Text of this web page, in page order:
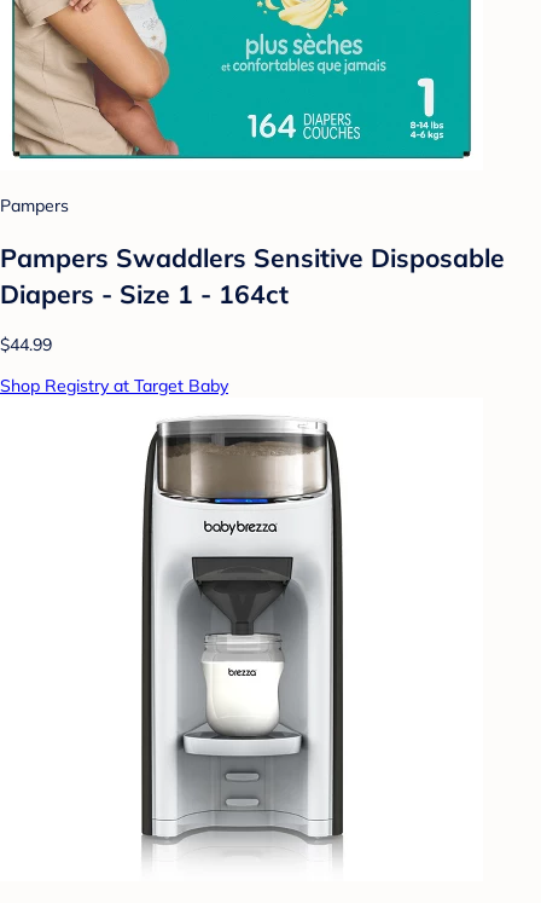
Pampers
Pampers Swaddlers Sensitive Disposable
Diapers - Size 1 - 164ct
$44.99
Shop Registry at Target Baby